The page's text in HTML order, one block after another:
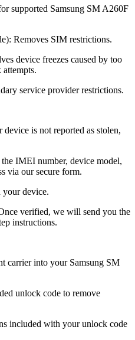
supported Samsung SM A260F
Removes SIM restrictions.
device freezes caused by too
service provider restrictions.
device is not reported as stolen,
IMEI number, device model,
via our secure form.
device.
verified, we will send you the
instructions.
carrier into your Samsung SM
unlock code to remove
included with your unlock code